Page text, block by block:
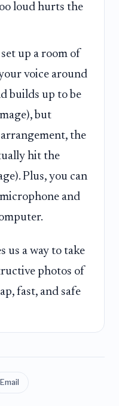
loud hurts the
set up a room of
voice around
builds up to be
but
the
hit the
Plus, you can
and
us a way to take
photos of
fast, and safe
Email